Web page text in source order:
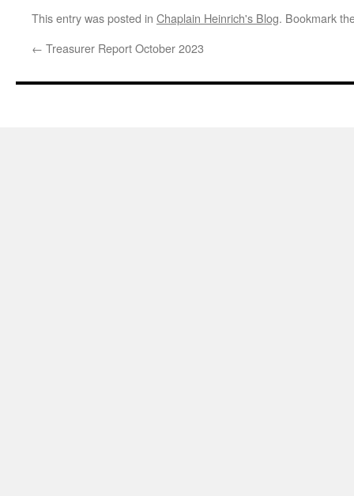
This entry was posted in Chaplain Heinrich's Blog. Bookmark
← Treasurer Report October 2023